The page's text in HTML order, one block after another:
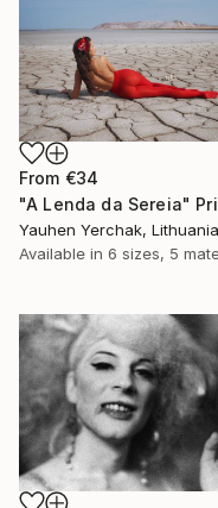
From €34
"A Lenda da Sereia"
Yauhen Yerchak, Lithuania
Available in 6 sizes, 5